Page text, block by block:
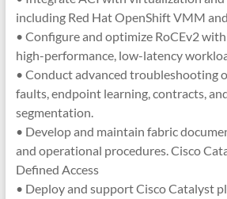
including Red Hat OpenShift VMM
• Configure and optimize RoCEv2
high-performance, low-latency
• Conduct advanced troubleshooting
faults, endpoint learning, contracts,
segmentation.
• Develop and maintain fabric
and operational procedures. Cisco
Defined Access
• Deploy and support Cisco Catalyst